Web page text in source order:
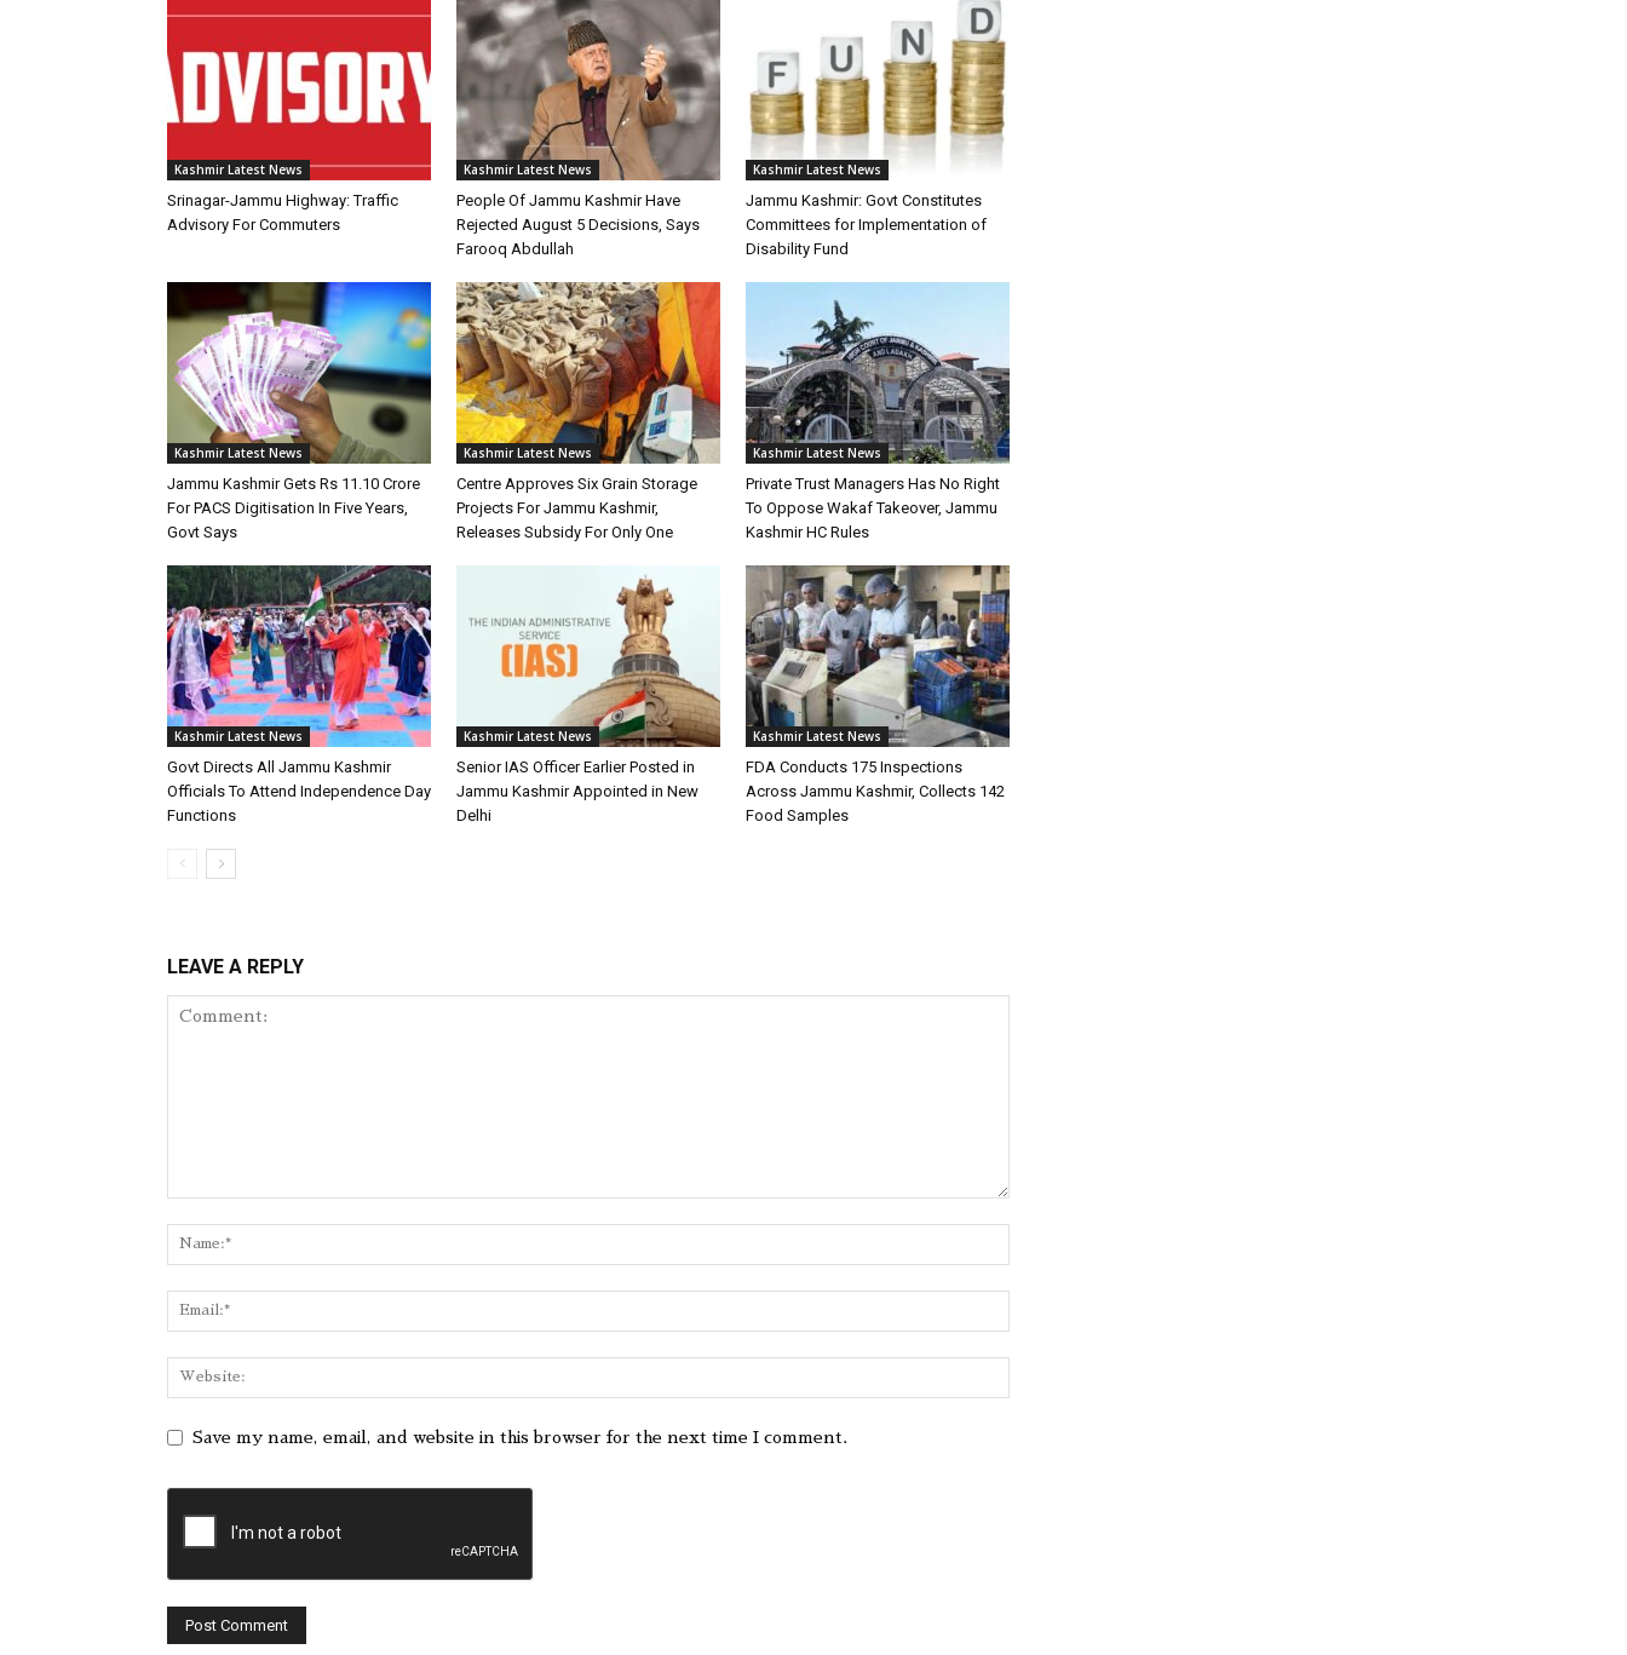
Kashmir Latest News
Srinagar-Jammu Highway: Traffic
Advisory For Commuters
Kashmir Latest News
People Of Jammu Kashmir Have
Rejected August 5 Decisions, Says
Farooq Abdullah
Kashmir Latest News
Jammu Kashmir: Govt Constitutes
Committees for Implementation of
Disability Fund
Kashmir Latest News
Jammu Kashmir Gets Rs 11.10 Crore
For PACS Digitisation In Five Years,
Govt Says
Kashmir Latest News
Centre Approves Six Grain Storage
Projects For Jammu Kashmir,
Releases Subsidy For Only One
Kashmir Latest News
Private Trust Managers Has No Right
To Oppose Wakaf Takeover, Jammu
Kashmir HC Rules
Kashmir Latest News
Govt Directs All Jammu Kashmir
Officials To Attend Independence Day
Functions
Kashmir Latest News
Senior IAS Officer Earlier Posted in
Jammu Kashmir Appointed in New
Delhi
Kashmir Latest News
FDA Conducts 175 Inspections
Across Jammu Kashmir, Collects 142
Food Samples
LEAVE A REPLY
Save my name, email, and website in this browser for the next time I comment.